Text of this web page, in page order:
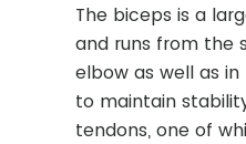
The biceps is a
and runs from the
elbow as well as
to maintain
tendons, one of